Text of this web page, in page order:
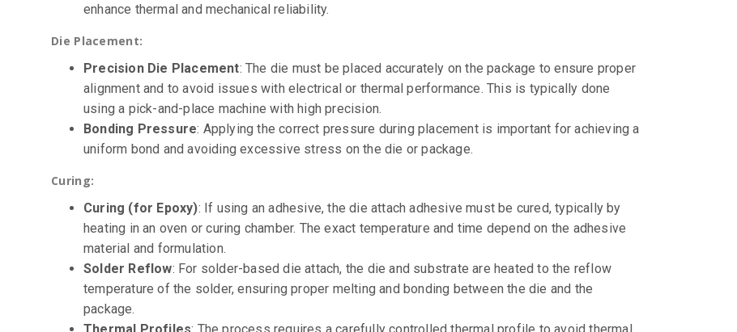
enhance thermal and mechanical reliability.
Die Placement:
Precision Die Placement: The die must be placed accurately on the package to ensure proper
alignment and to avoid issues with electrical or thermal performance. This is typically done
using a pick-and-place machine with high precision.
Bonding Pressure: Applying the correct pressure during placement is important for achieving a
uniform bond and avoiding excessive stress on the die or package.
Curing:
Curing (for Epoxy): If using an adhesive, the die attach adhesive must be cured, typically by
heating in an oven or curing chamber. The exact temperature and time depend on the adhesive
material and formulation.
Solder Reflow: For solder-based die attach, the die and substrate are heated to the reflow
temperature of the solder, ensuring proper melting and bonding between the die and the
package.